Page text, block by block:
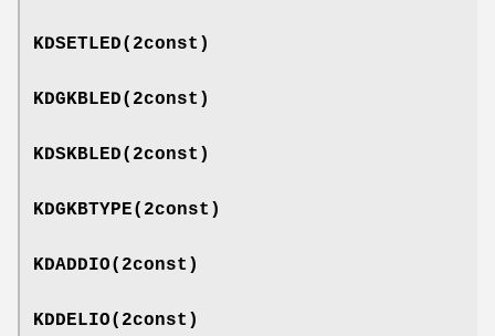
KDSETLED(2const)
KDGKBLED(2const)
KDSKBLED(2const)
KDGKBTYPE(2const)
KDADDIO(2const)
KDDELIO(2const)